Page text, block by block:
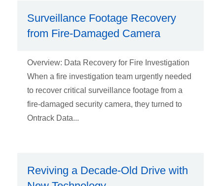
Surveillance Footage Recovery
from Fire-Damaged Camera
Overview: Data Recovery for Fire Investigation
When a fire investigation team urgently needed
to recover critical surveillance footage from a
fire-damaged security camera, they turned to
Ontrack Data...
Reviving a Decade-Old Drive with